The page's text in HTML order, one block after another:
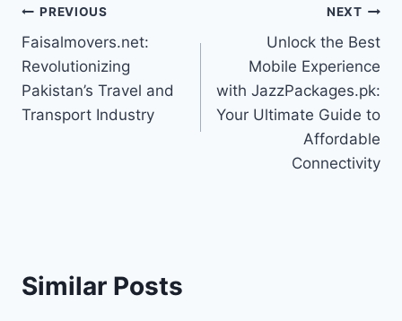
Post
navigation
PREVIOUS
Faisalmovers.net:
Revolutionizing
Pakistan’s Travel and
Transport Industry
NEXT
Unlock the Best
Mobile Experience
with JazzPackages.pk:
Your Ultimate Guide to
Affordable
Connectivity
Similar Posts